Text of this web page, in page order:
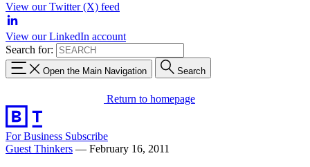
View our Twitter (X) feed
View our LinkedIn account
Search for:
Open the Main Navigation Search
Return to homepage
For Business Subscribe
Guest Thinkers — February 16, 2011